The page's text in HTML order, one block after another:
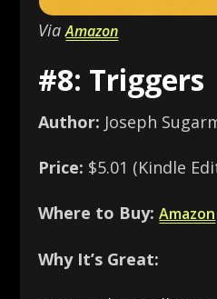
ViaAmazon
#8: Triggers
Author: Joseph
Price: $5.01 (Kindle
Where to Buy:Amazon
Why It’s Great: